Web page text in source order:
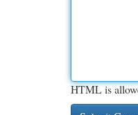
HTML is